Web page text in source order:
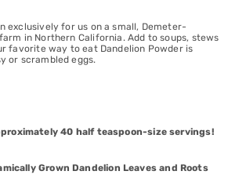
exclusively for us on a small, Demeter-
in Northern California. Add to soups, stews
favorite way to eat Dandelion Powder is
or scrambled eggs.
40 half teaspoon-size servings!
Grown Dandelion Leaves and Roots